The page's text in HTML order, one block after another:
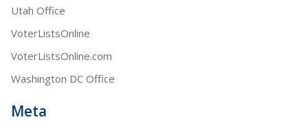
Utah Office
VoterListsOnline
VoterListsOnline.com
Washington DC Office
Meta